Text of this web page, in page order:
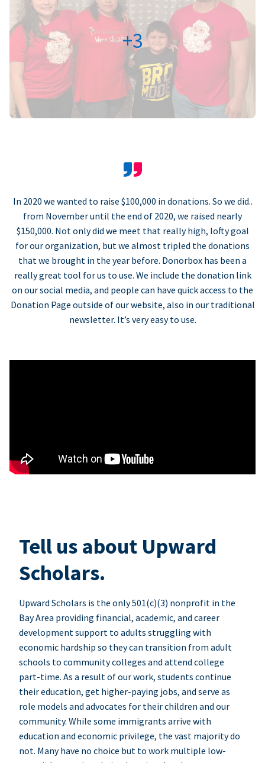
+3
In 2020 we wanted to raise $100,000 in donations. So we did..
from November until the end of 2020, we raised nearly
$150,000. Not only did we meet that really high, lofty goal
for our organization, but we almost tripled the donations
that we brought in the year before. Donorbox has been a
really great tool for us to use. We include the donation link
on our social media, and people can have quick access to the
Donation Page outside of our website, also in our traditional
newsletter. It’s very easy to use.
Tell us about Upward
Scholars.
Upward Scholars is the only 501(c)(3) nonprofit in the
Bay Area providing financial, academic, and career
development support to adults struggling with
economic hardship so they can transition from adult
schools to community colleges and attend college
part-time. As a result of our work, students continue
their education, get higher-paying jobs, and serve as
role models and advocates for their children and our
community. While some immigrants arrive with
education and economic privilege, the vast majority do
not. Many have no choice but to work multiple low-